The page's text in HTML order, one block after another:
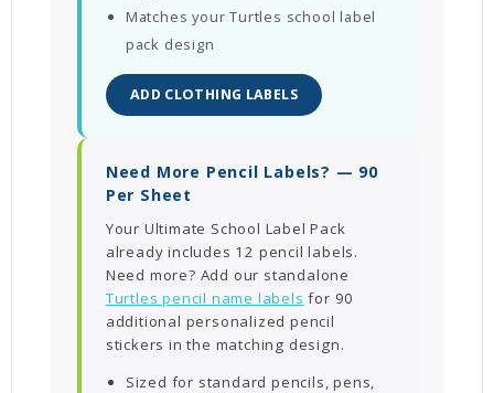
Matches your Turtles school label
pack design
ADD CLOTHING LABELS
Need More Pencil Labels? — 90
Per Sheet
Your Ultimate School Label Pack
already includes 12 pencil labels.
Need more? Add our standalone
Turtles pencil name labels for 90
additional personalized pencil
stickers in the matching design.
Sized for standard pencils, pens,